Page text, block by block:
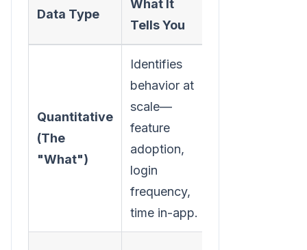
Data Type
What It
Tells You
Quantitative
(The
"What")
Identifies
behavior at
scale—
feature
adoption,
login
frequency,
time in-app.